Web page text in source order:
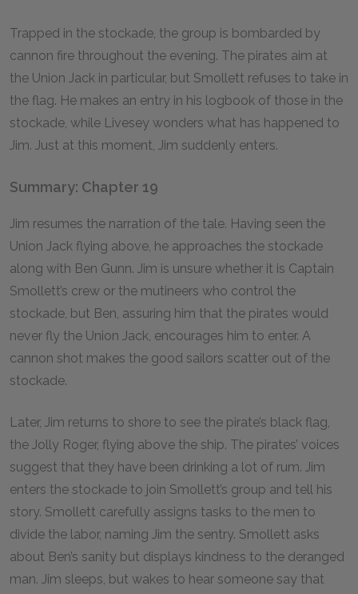
Trapped in the stockade, the group is bombarded by
cannon fire throughout the evening. The pirates aim at
the Union Jack in particular, but Smollett refuses to take in
the flag. He makes an entry in his logbook of those in the
stockade, while Livesey wonders what has happened to
Jim. Just at this moment, Jim suddenly enters.
Summary: Chapter 19
Jim resumes the narration of the tale. Having seen the
Union Jack flying above, he approaches the stockade
along with Ben Gunn. Jim is unsure whether it is Captain
Smollett’s crew or the mutineers who control the
stockade, but Ben, assuring him that the pirates would
never fly the Union Jack, encourages him to enter. A
cannon shot makes the good sailors scatter out of the
stockade.
Later, Jim returns to shore to see the pirate’s black flag,
the Jolly Roger, flying above the ship. The pirates’ voices
suggest that they have been drinking a lot of rum. Jim
enters the stockade to join Smollett’s group and tell his
story. Smollett carefully assigns tasks to the men to
divide the labor, naming Jim the sentry. Smollett asks
about Ben’s sanity but displays kindness to the deranged
man. Jim sleeps, but wakes to hear someone say that